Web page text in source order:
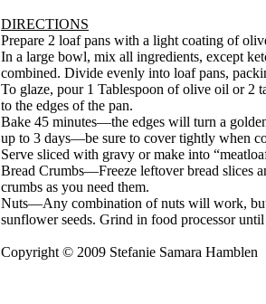
DIRECTIONS
Prepare 2 loaf pans with a light coating of
In a large bowl, mix all ingredients, except
combined. Divide evenly into loaf pans,
To glaze, pour 1 Tablespoon of olive oil or 2
to the edges of the pan.
Bake 45 minutes—the edges will turn a
up to 3 days—be sure to cover tightly when
Serve sliced with gravy or make into
Bread Crumbs—Freeze leftover bread slices
crumbs as you need them.
Nuts—Any combination of nuts will work, but
sunflower seeds. Grind in food processor
Copyright © 2009 Stefanie Samara Hamblen